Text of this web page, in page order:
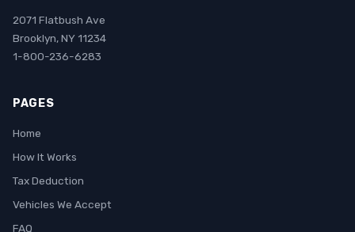
2071 Flatbush Ave
Brooklyn, NY 11234
1-800-236-6283
PAGES
Home
How It Works
Tax Deduction
Vehicles We Accept
FAQ